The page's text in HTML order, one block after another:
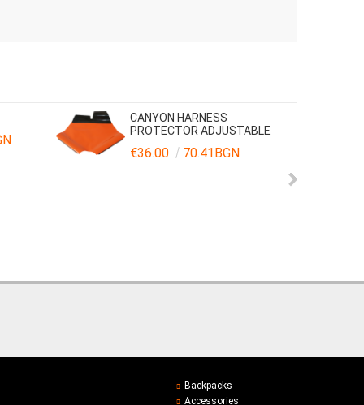
CANYON HARNESS
PROTECTOR ADJUSTABLE
€36.00 70.41BGN
Backpacks
Accessories